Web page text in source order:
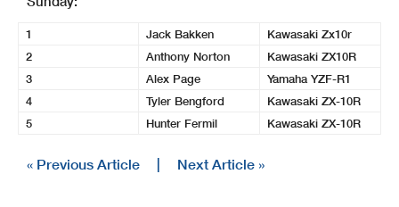
1 Jack Bakken
Kawasaki Zx10r
2
Anthony Norton
Kawasaki ZX10R
3
Alex Page
Yamaha YZF-R1
4
Tyler Bengford
Kawasaki ZX-10R
5
Hunter Fermil Kawasaki ZX-10R
« Previous Article | Next Article »